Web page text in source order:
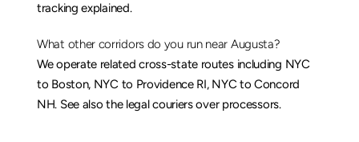
tracking explained.
What other corridors do you run near Augusta?
We operate related cross-state routes including NYC
to Boston, NYC to Providence RI, NYC to Concord
NH. See also the legal couriers over processors.